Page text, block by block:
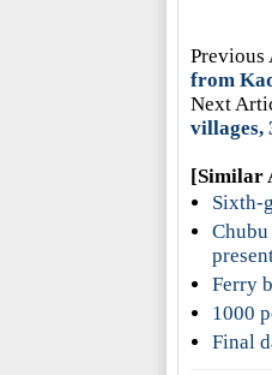
Previous
from
Next
villages,
[Similar
Sixth-
Ferry
1000
Final